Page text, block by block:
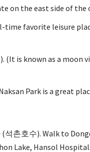
on the east side of
time favorite leisure
(It is known as a moon
Park is a great
석촌호수). Walk to
Lake, Hansol